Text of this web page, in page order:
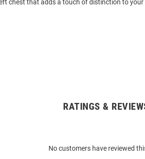
chest that adds a touch of distinction to your
RATINGS &
No customers have reviewed